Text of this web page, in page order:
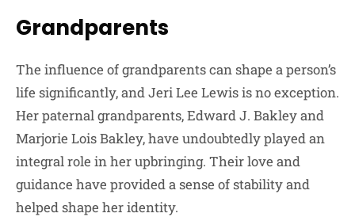
Grandparents
The influence of grandparents can shape a person’s
life significantly, and Jeri Lee Lewis is no exception.
Her paternal grandparents, Edward J. Bakley and
Marjorie Lois Bakley, have undoubtedly played an
integral role in her upbringing. Their love and
guidance have provided a sense of stability and
helped shape her identity.